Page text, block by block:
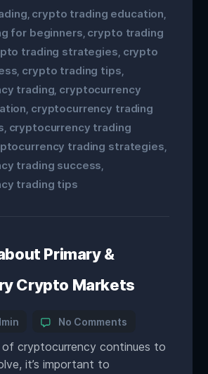
crypto trading education
for beginners crypto trading
trading strategies crypto
crypto trading tips
trading cryptocurrency
cryptocurrency trading
cryptocurrency trading
trading strategies
trading success
trading tips
Primary &
Crypto Markets
No Comments
cryptocurrency continues to
it’s important to